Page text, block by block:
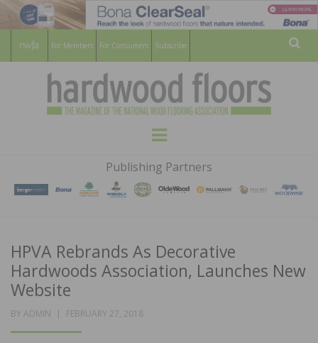
For Members For Consumers Subscribe
HARDWOOD
FLOORS
MAGAZINE
WOOD FLOORING ASSOCATION
Menu
Publishing Partners
HPVA Rebrands As Decorative
Hardwoods Association, Launches New
Website
BY ADMIN
POSTED
FEBRUARY 27, 2018